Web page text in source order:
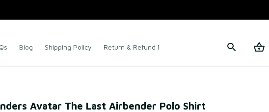
Blog Shipping Policy Return & Refund Policy Terms of Service
Avatar The Last Airbender Polo Shirt